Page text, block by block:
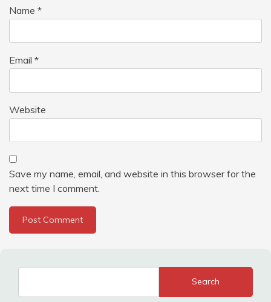
Name *
Email *
Website
Save my name, email, and website in this browser for the
next time I comment.
Search